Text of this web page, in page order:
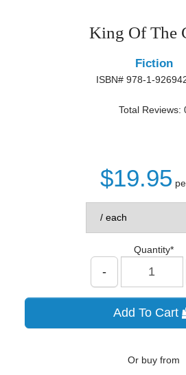
King Of The
Fiction
ISBN# 978-1-
Total Reviews:
$19.95
Quantity*
-
Add To Cart
Or buy from